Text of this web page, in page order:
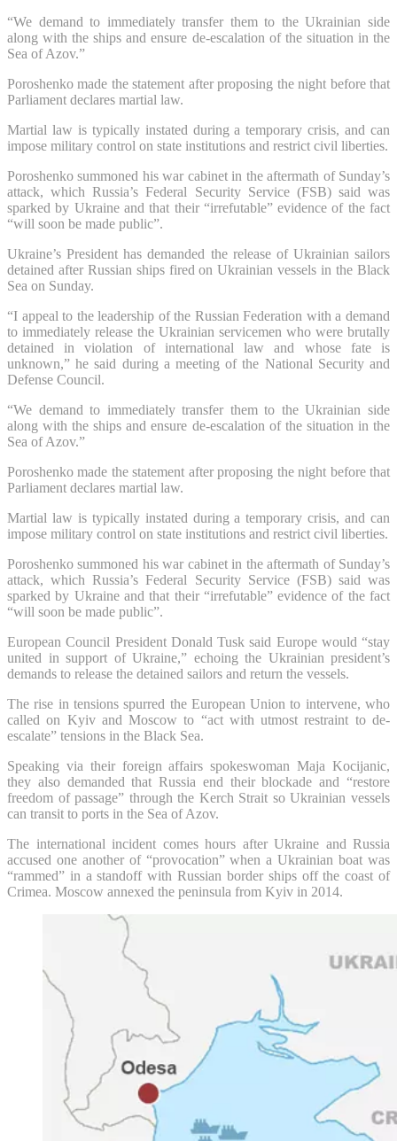
“We demand to immediately transfer them to the Ukrainian side
along with the ships and ensure de-escalation of the situation in the
Sea of Azov.”
Poroshenko made the statement after proposing the night before that
Parliament declares martial law.
Martial law is typically instated during a temporary crisis, and can
impose military control on state institutions and restrict civil liberties.
Poroshenko summoned his war cabinet in the aftermath of Sunday’s
attack, which Russia’s Federal Security Service (FSB) said was
sparked by Ukraine and that their “irrefutable” evidence of the fact
“will soon be made public”.
Ukraine’s President has demanded the release of Ukrainian sailors
detained after Russian ships fired on Ukrainian vessels in the Black
Sea on Sunday.
“I appeal to the leadership of the Russian Federation with a demand
to immediately release the Ukrainian servicemen who were brutally
detained in violation of international law and whose fate is
unknown,” he said during a meeting of the National Security and
Defense Council.
“We demand to immediately transfer them to the Ukrainian side
along with the ships and ensure de-escalation of the situation in the
Sea of Azov.”
Poroshenko made the statement after proposing the night before that
Parliament declares martial law.
Martial law is typically instated during a temporary crisis, and can
impose military control on state institutions and restrict civil liberties.
Poroshenko summoned his war cabinet in the aftermath of Sunday’s
attack, which Russia’s Federal Security Service (FSB) said was
sparked by Ukraine and that their “irrefutable” evidence of the fact
“will soon be made public”.
European Council President Donald Tusk said Europe would “stay
united in support of Ukraine,” echoing the Ukrainian president’s
demands to release the detained sailors and return the vessels.
The rise in tensions spurred the European Union to intervene, who
called on Kyiv and Moscow to “act with utmost restraint to de-
escalate” tensions in the Black Sea.
Speaking via their foreign affairs spokeswoman Maja Kocijanic,
they also demanded that Russia end their blockade and “restore
freedom of passage” through the Kerch Strait so Ukrainian vessels
can transit to ports in the Sea of Azov.
The international incident comes hours after Ukraine and Russia
accused one another of “provocation” when a Ukrainian boat was
“rammed” in a standoff with Russian border ships off the coast of
Crimea. Moscow annexed the peninsula from Kyiv in 2014.